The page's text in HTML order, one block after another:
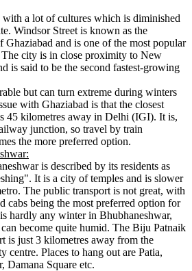
with a lot of cultures which is diminished
Windsor Street is known as the
Ghaziabad and is one of the most popular
The city is in close proximity to New
is said to be the second fastest-growing
but can turn extreme during winters
with Ghaziabad is that the closest
45 kilometres away in Delhi (IGI). It is,
junction, so travel by train
the more preferred option.
is described by its residents as
It is a city of temples and is slower
The public transport is not great, with
cabs being the most preferred option for
hardly any winter in Bhubhaneshwar,
become quite humid. The Biju Patnaik
is just 3 kilometres away from the
centre. Places to hang out are Patia,
Damana Square etc.